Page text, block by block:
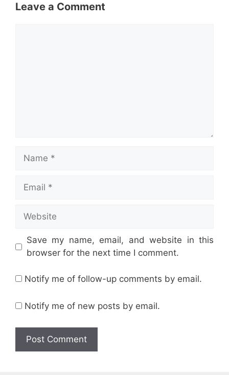
Leave a Comment
Name
Email
Website
Save my name, email, and website in this
browser for the next time I comment.
Notify me of follow-up comments by email.
Notify me of new posts by email.